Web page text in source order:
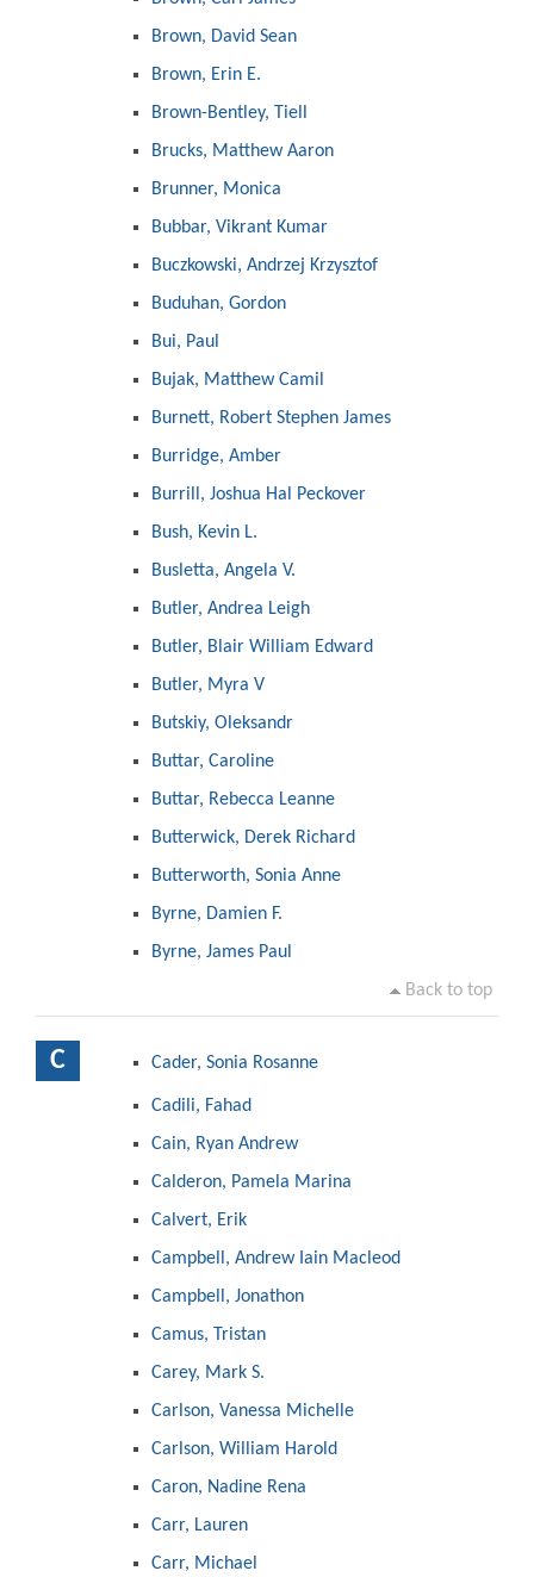
Brown, David Sean
Brown, Erin E.
Brown-Bentley, Tiell
Brucks, Matthew Aaron
Brunner, Monica
Bubbar, Vikrant Kumar
Buczkowski, Andrzej Krzysztof
Buduhan, Gordon
Bui, Paul
Bujak, Matthew Camil
Burnett, Robert Stephen James
Burridge, Amber
Burrill, Joshua Hal Peckover
Bush, Kevin L.
Busletta, Angela V.
Butler, Andrea Leigh
Butler, Blair William Edward
Butler, Myra V
Butskiy, Oleksandr
Buttar, Caroline
Buttar, Rebecca Leanne
Butterwick, Derek Richard
Butterworth, Sonia Anne
Byrne, Damien F.
Byrne, James Paul
Back to top
C Cader, Sonia Rosanne
Cadili, Fahad
Cain, Ryan Andrew
Calderon, Pamela Marina
Calvert, Erik
Campbell, Andrew Iain Macleod
Campbell, Jonathon
Camus, Tristan
Carey, Mark S.
Carlson, Vanessa Michelle
Carlson, William Harold
Caron, Nadine Rena
Carr, Lauren
Carr, Michael